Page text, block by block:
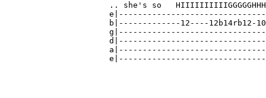
.. she's so
b|-------------12----